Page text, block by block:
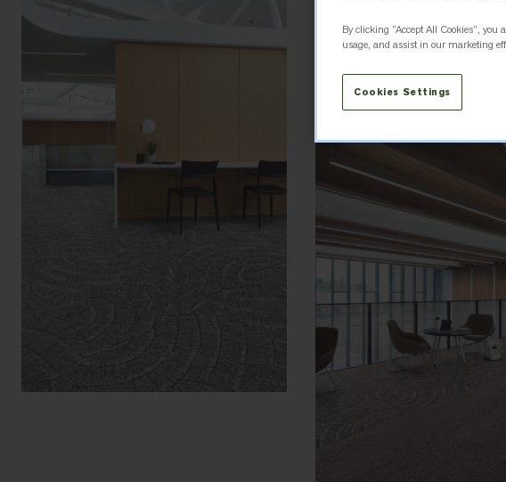
By clicking “Accept All Cookies”, you
usage, and assist in our marketing
Cookies Settings